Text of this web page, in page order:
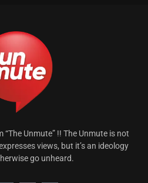
Unmute” !! The Unmute is not
views, but it’s an ideology
go unheard.